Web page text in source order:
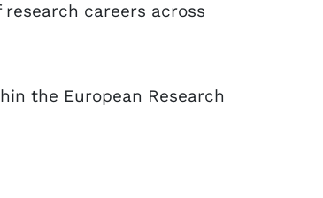
careers across
the European Research